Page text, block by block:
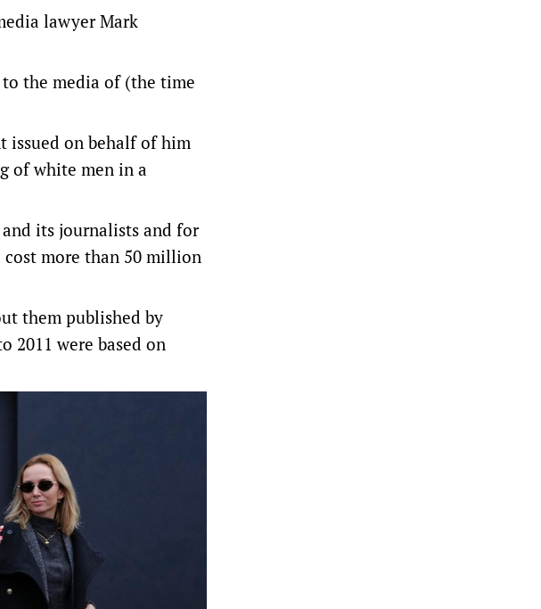
lawyer Mark
the media of (the time
issued on behalf of him
of white men in a
‌its journalists ​and for
more than 50 million
them published by
2011 were based on